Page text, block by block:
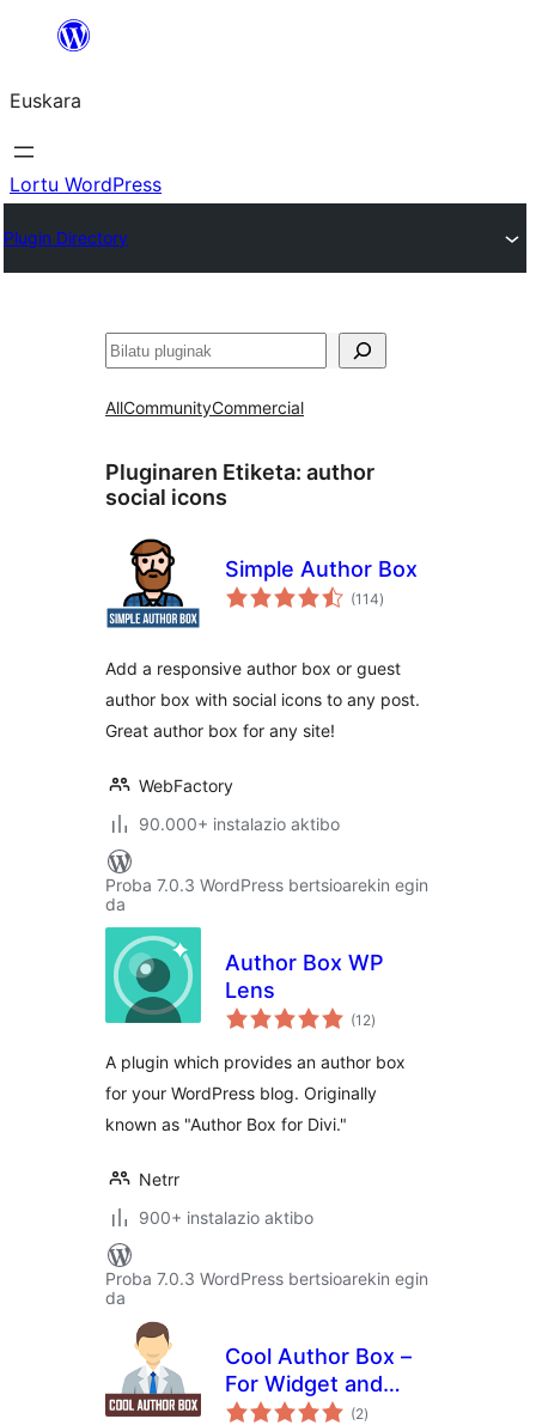
Euskara
Lortu WordPress
Plugin Directory
Bilatu
AllCommunityCommercial
Pluginaren Etiketa: author
social icons
Simple Author Box
(114balorazioak
)
Add a responsive author box or guest
author box with social icons to any post.
Great author box for any site!
WebFactory
90.000+ instalazio aktibo
Proba 7.0.3 WordPress bertsioarekin egin
da
Author Box WP
Lens
(12balorazioak
)
A plugin which provides an author box
for your WordPress blog. Originally
known as "Author Box for Divi."
Netrr
900+ instalazio aktibo
Proba 7.0.3 WordPress bertsioarekin egin
da
Cool Author Box –
For Widget and
Post Content
(2balorazioak
)